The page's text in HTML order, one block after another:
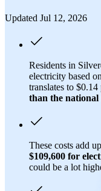
Updated Jul 12, 2026
Residents in
electricity based
translates to
than the national
These costs add
$109,600 for
could be a lot